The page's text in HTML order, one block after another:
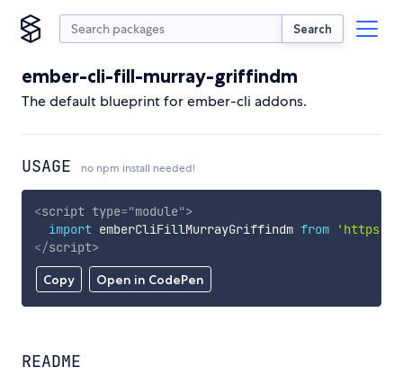
Search
ember-cli-fill-murray-griffindm
The default blueprint for ember-cli addons.
USAGE no npm install needed!
Copy Open in CodePen
<script type="module">
import emberCliFillMurrayGriffindm from
'https://
</script>
README